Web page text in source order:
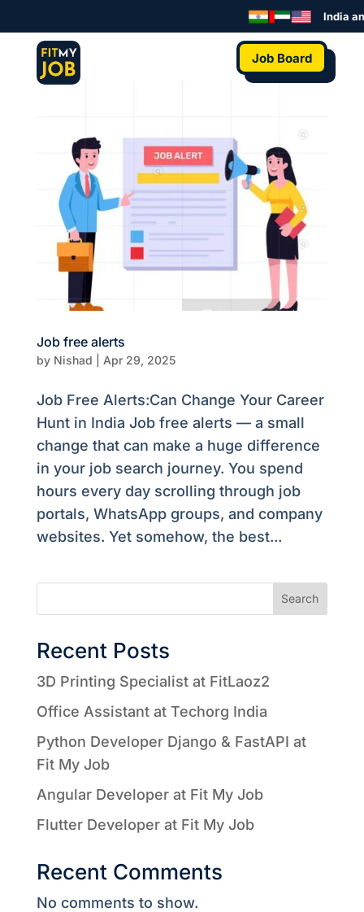
India
Job Board
Job free alerts
by Nishad Apr 29, 2025
Job Free Alerts:Can Change Your Career
Hunt in India Job free alerts — a small
change that can make a huge difference
in your job search journey. You spend
hours every day scrolling through job
portals, WhatsApp groups, and company
websites. Yet somehow, the best...
Search
Recent Posts
3D Printing Specialist at FitLaoz2
Office Assistant at Techorg India
Python Developer Django & FastAPI at
Fit My Job
Angular Developer at Fit My Job
Flutter Developer at Fit My Job
Recent Comments
No comments to show.